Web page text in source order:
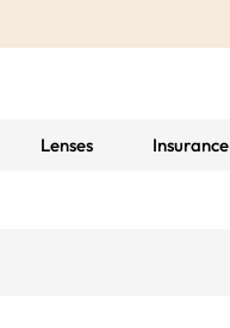
Lenses Insurance